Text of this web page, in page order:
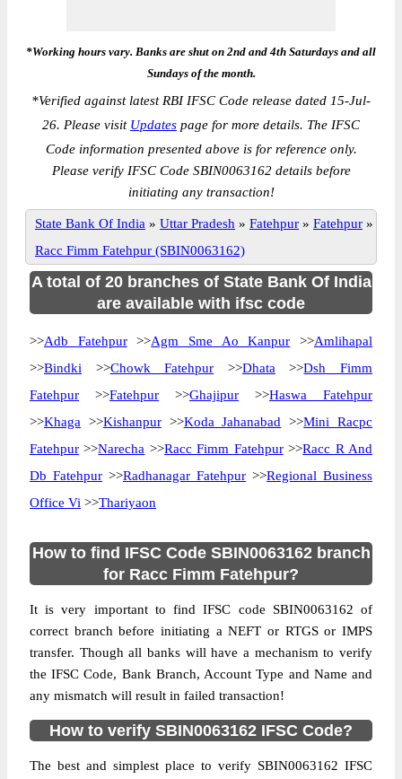
*Working hours vary. Banks are shut on 2nd and 4th Saturdays and all
Sundays of the month.
*Verified against latest RBI IFSC Code release dated 15-Jul-
26. Please visit Updates page for more details. The IFSC
Code information presented above is for reference only.
Please verify IFSC Code SBIN0063162 details before
initiating any transaction!
State Bank Of India » Uttar Pradesh » Fatehpur » Fatehpur »
Racc Fimm Fatehpur (SBIN0063162)
A total of 20 branches of State Bank Of India
are available with ifsc code
>>Adb Fatehpur>>Agm Sme Ao Kanpur >>Amlihapal
>>Bindki >>Chowk Fatehpur >>Dhata >>Dsh Fimm
Fatehpur >>Fatehpur >>Ghajipur >>Haswa Fatehpur
>>Khaga >>Kishanpur>>Koda Jahanabad >>Mini Racpc
Fatehpur >>Narecha >>Racc Fimm Fatehpur>>Racc R And
Db Fatehpur >>Radhanagar Fatehpur >>Regional Business
Office Vi >>Thariyaon
How to find IFSC Code SBIN0063162 branch
for Racc Fimm Fatehpur?
It is very important to find IFSC code SBIN0063162 of
correct branch before initiating a NEFT or RTGS or IMPS
transfer. Though all banks will have a mechanism to verify
the IFSC Code, Bank Branch, Account Type and Name and
any mismatch will result in failed transaction!
How to verify SBIN0063162 IFSC Code?
The best and simplest place to verify SBIN0063162 IFSC